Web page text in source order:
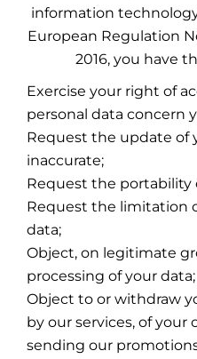
information
European Regulation
2016, you have
Exercise your right of
personal data concern
Request the update of
inaccurate;
Request the portability
Request the limitation
data;
Object, on legitimate
processing of your data;
Object to or withdraw
by our services, of your
sending our